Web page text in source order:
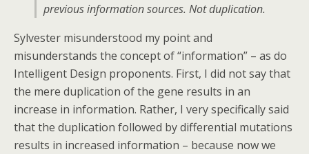
previous information sources. Not duplication.
Sylvester misunderstood my point and
misunderstands the concept of “information” – as do
Intelligent Design proponents. First, I did not say that
the mere duplication of the gene results in an
increase in information. Rather, I very specifically said
that the duplication followed by differential mutations
results in increased information – because now we